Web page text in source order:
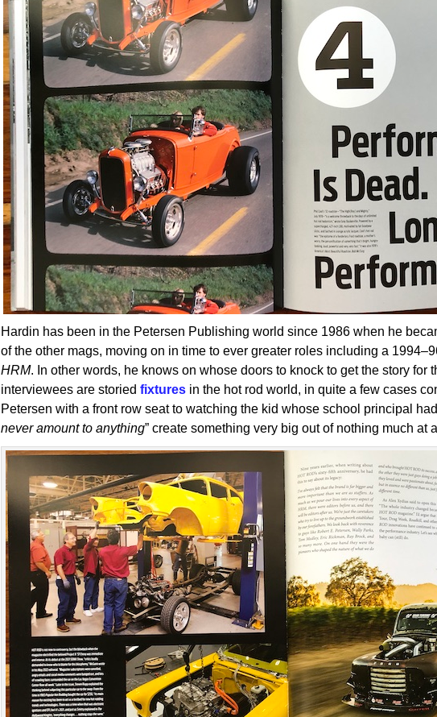
Hardin has been in the Petersen Publishing world since 1986 when he
of the other mags, moving on in time to ever greater roles including a
HRM. In other words, he knows on whose doors to knock to get the story for
interviewees are storied fixtures in the hot rod world, in quite a few cases
Petersen with a front row seat to watching the kid whose school principal
never amount to anything” create something very big out of nothing much at